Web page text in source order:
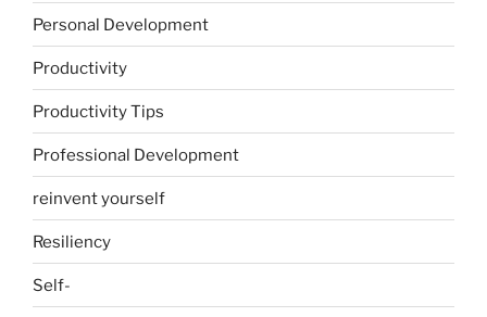
Personal Development
Productivity
Productivity Tips
Professional Development
reinvent yourself
Resiliency
Self-